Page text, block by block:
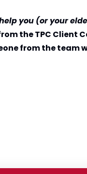
you (or your
the TPC Client
from the team